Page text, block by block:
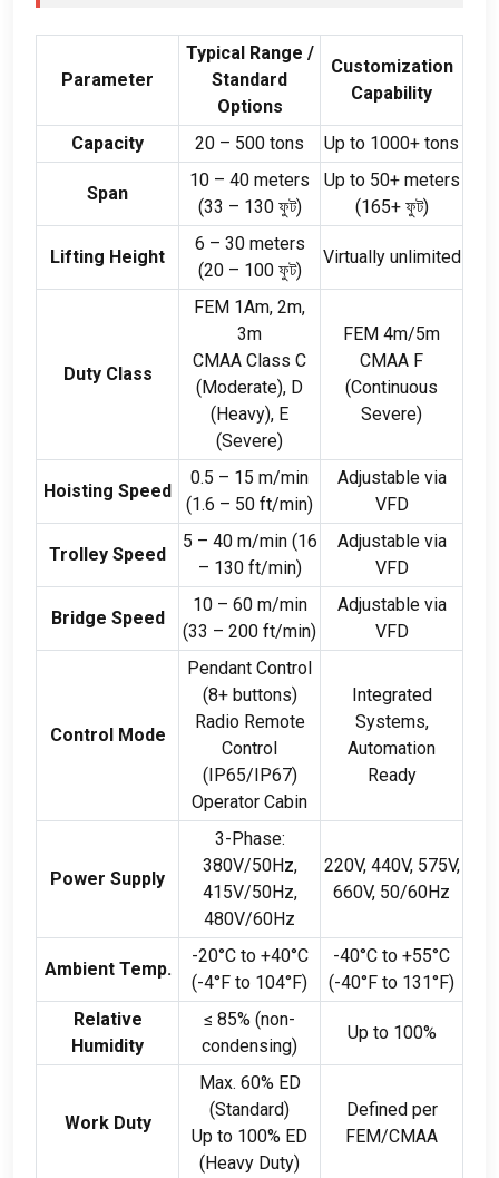
Parameter
Typical Range /
Standard
Options
Customization
Capability
Capacity 20 – 500 tons Up to 1000+ tons
Span
10 – 40 meters
(33 – 130 ফুট)
Up to50+ meters
(165+ ফুট)
Lifting Height
6 – 30 meters
(20 – 100 ফুট)
Virtually unlimited
Duty Class
FEM 1Am, 2m,
3m
CMAA Class C
(Moderate), D
(Heavy), E
(Severe)
FEM 4m/5m
CMAA F
(Continuous
Severe)
Hoisting Speed
0.5 – 15 m/min
(1.6 – 50 ft/min)
Adjustable via
VFD
Trolley Speed
5 – 40 m/min(16
– 130 ft/min)
Adjustable via
VFD
Bridge Speed
10 – 60 m/min
(33 – 200 ft/min)
Adjustable via
VFD
Control Mode
Pendant Control
(8+ buttons)
Radio Remote
Control
(IP65/IP67)
Operator Cabin
Integrated
Systems,
Automation
Ready
Power Supply
3-Phase:
380V/50Hz,
415V/50Hz,
480V/60Hz
220V, 440V, 575V,
660V, 50/60Hz
Ambient Temp.
-20°C to +40°C
(-4°F to 104°F)
-40°C to +55°C
(-40°F to 131°F)
Relative
Humidity
≤ 85% (non-
condensing)
Up to100%
Work Duty
Max. 60% ED
(Standard)
Up to 100% ED
(Heavy Duty)
Defined per
FEM/CMAA